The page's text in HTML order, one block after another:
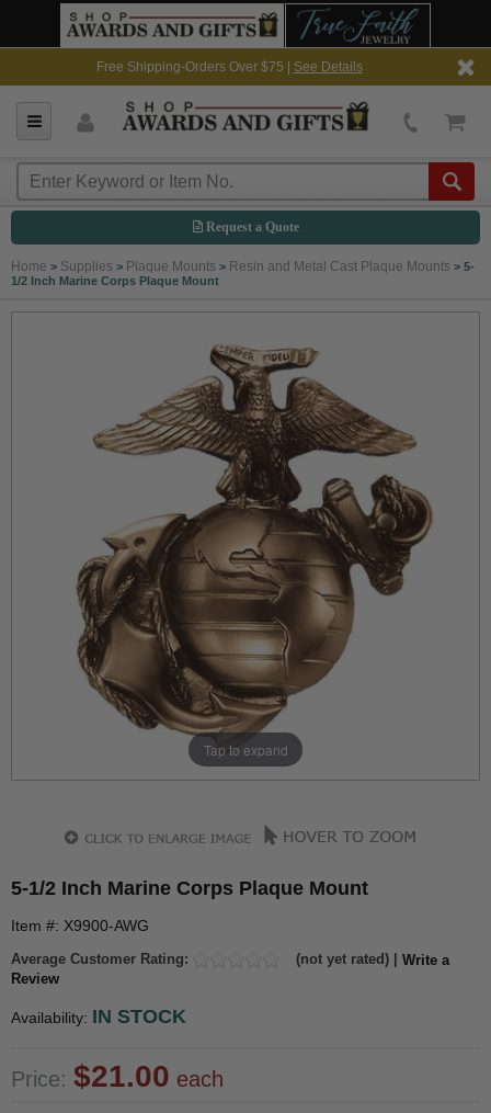
Free Shipping-Orders Over $75 | See Details
Request a Quote
Home > Supplies > Plaque Mounts > Resin and Metal Cast Plaque Mounts > 5-
1/2 Inch Marine Corps Plaque Mount
Tap to expand
5-1/2 Inch Marine Corps Plaque Mount
Item #: X9900-AWG
Average Customer Rating: (not yet rated) | Write a
Review
Availability: IN STOCK
Price: $21.00 each